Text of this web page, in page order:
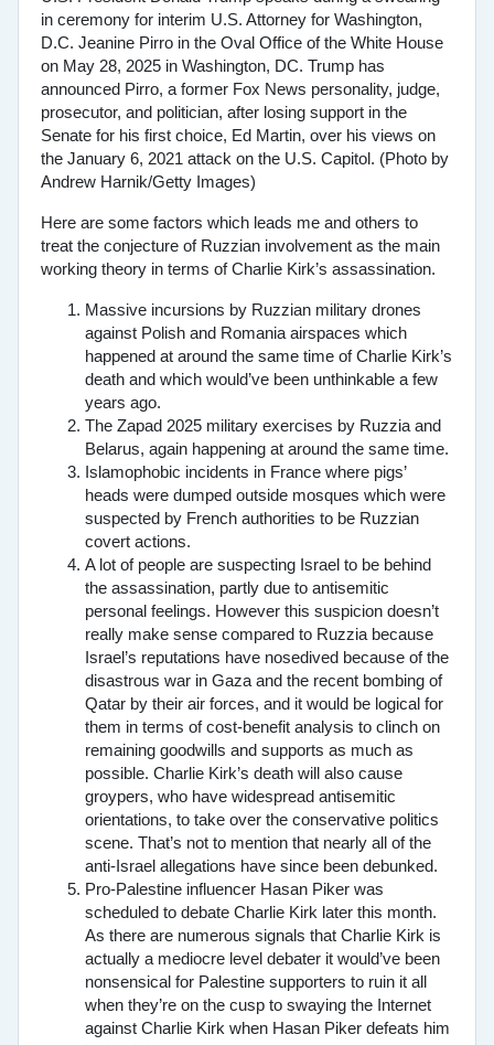
Here are some factors which leads me and others to
treat the conjecture of Ruzzian involvement as the main
working theory in terms of Charlie Kirk’s assassination.
Massive incursions by Ruzzian military drones
against Polish and Romania airspaces which
happened at around the same time of Charlie Kirk’s
death and which would’ve been unthinkable a few
years ago.
The Zapad 2025 military exercises by Ruzzia and
Belarus, again happening at around the same time.
Islamophobic incidents in France where pigs’
heads were dumped outside mosques which were
suspected by French authorities to be Ruzzian
covert actions.
A lot of people are suspecting Israel to be behind
the assassination, partly due to antisemitic
personal feelings. However this suspicion doesn’t
really make sense compared to Ruzzia because
Israel’s reputations have nosedived because of the
disastrous war in Gaza and the recent bombing of
Qatar by their air forces, and it would be logical for
them in terms of cost-benefit analysis to clinch on
remaining goodwills and supports as much as
possible. Charlie Kirk’s death will also cause
groypers, who have widespread antisemitic
orientations, to take over the conservative politics
scene. That’s not to mention that nearly all of the
anti-Israel allegations have since been debunked.
Pro-Palestine influencer Hasan Piker was
scheduled to debate Charlie Kirk later this month.
As there are numerous signals that Charlie Kirk is
actually a mediocre level debater it would’ve been
nonsensical for Palestine supporters to ruin it all
when they’re on the cusp to swaying the Internet
against Charlie Kirk when Hasan Piker defeats him